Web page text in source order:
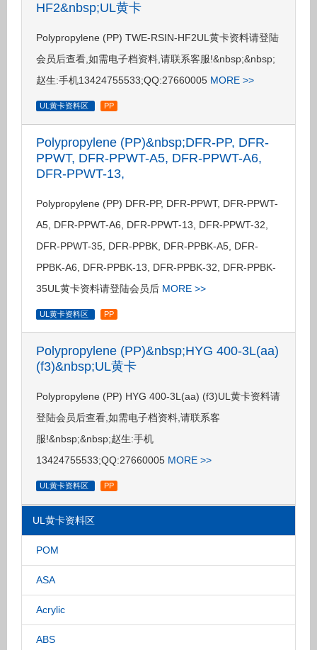
HF2&nbsp;UL黄卡
Polypropylene (PP) TWE-RSIN-HF2UL黄卡资料请登陆
会员后查看,如需电子档资料,请联系客服!&nbsp;&nbsp;
赵生:手机13424755533;QQ:27660005 MORE >>
UL黄卡资料区 PP
Polypropylene (PP)&nbsp;DFR-PP, DFR-
PPWT, DFR-PPWT-A5, DFR-PPWT-A6,
DFR-PPWT-13,
Polypropylene (PP) DFR-PP, DFR-PPWT, DFR-PPWT-
A5, DFR-PPWT-A6, DFR-PPWT-13, DFR-PPWT-32,
DFR-PPWT-35, DFR-PPBK, DFR-PPBK-A5, DFR-
PPBK-A6, DFR-PPBK-13, DFR-PPBK-32, DFR-PPBK-
35UL黄卡资料请登陆会员后 MORE >>
UL黄卡资料区 PP
Polypropylene (PP)&nbsp;HYG 400-3L(aa)
(f3)&nbsp;UL黄卡
Polypropylene (PP) HYG 400-3L(aa) (f3)UL黄卡资料请
登陆会员后查看,如需电子档资料,请联系客
服!&nbsp;&nbsp;赵生:手机
13424755533;QQ:27660005 MORE >>
UL黄卡资料区 PP
UL黄卡资料区
POM
ASA
Acrylic
ABS